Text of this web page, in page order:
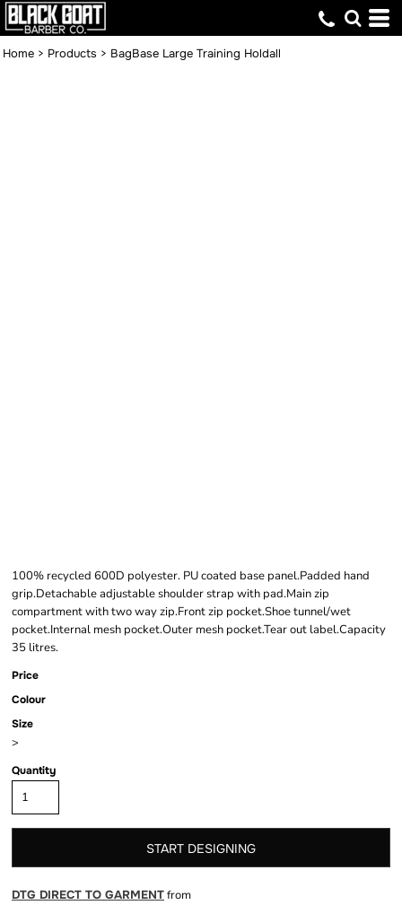
Home > Products > BagBase Large Training Holdall
100% recycled 600D polyester. PU coated base panel.Padded hand
grip.Detachable adjustable shoulder strap with pad.Main zip
compartment with two way zip.Front zip pocket.Shoe tunnel/wet
pocket.Internal mesh pocket.Outer mesh pocket.Tear out label.Capacity
35 litres.
Price
Colour
Size
>
Quantity
START DESIGNING
DTG DIRECT TO GARMENTfrom